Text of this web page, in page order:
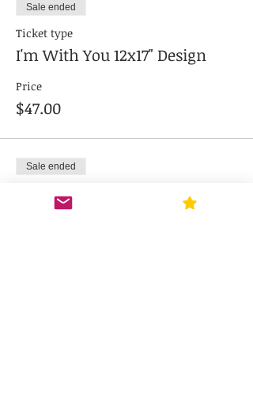
Sale ended
Ticket type
I'm With You 12x17" Design
Price
$47.00
Sale ended
Ticket type
Cupid's Cookie Co. 12x17"